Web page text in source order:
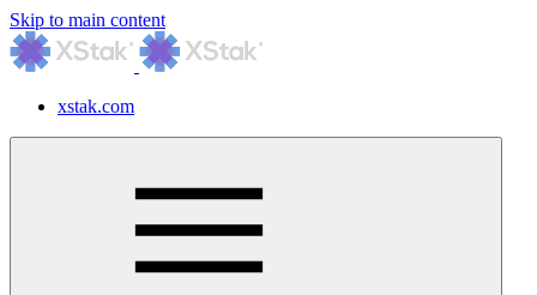
Skip to main content
xstak.com